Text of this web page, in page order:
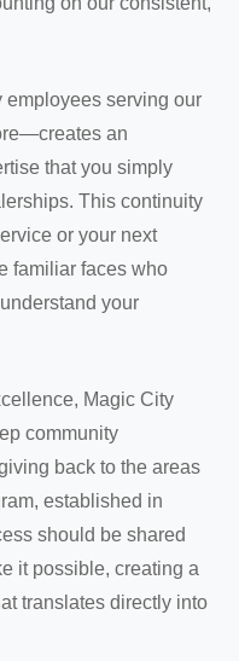
serving our
an
that you simply
This continuity
or your next
familiar faces who
your
Magic City
community
back to the areas
established in
should be shared
it possible, creating a
translates directly into